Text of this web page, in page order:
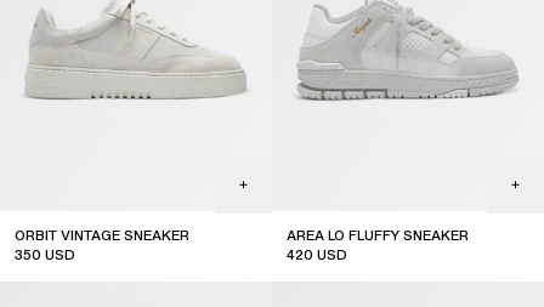
ORBIT VINTAGE SNEAKER
350 USD
AREA LO FLUFFY SNEAKER
420 USD